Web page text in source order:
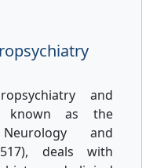
and
known as the
and
deals with